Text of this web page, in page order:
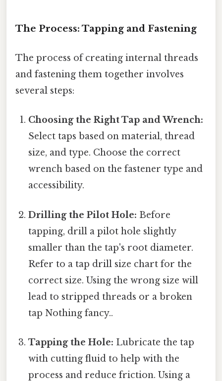
The Process: Tapping and Fastening
The process of creating internal threads
and fastening them together involves
several steps:
Choosing the Right Tap and Wrench:
Select taps based on material, thread
size, and type. Choose the correct
wrench based on the fastener type and
accessibility.
Drilling the Pilot Hole: Before
tapping, drill a pilot hole slightly
smaller than the tap's root diameter.
Refer to a tap drill size chart for the
correct size. Using the wrong size will
lead to stripped threads or a broken
tap Nothing fancy..
Tapping the Hole: Lubricate the tap
with cutting fluid to help with the
process and reduce friction. Using a